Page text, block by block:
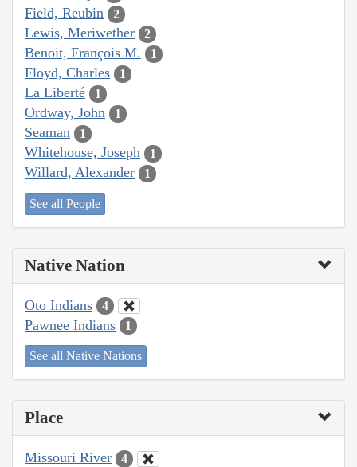
Field, Reubin 2
Lewis, Meriwether 2
Benoit, François M. 1
Floyd, Charles 1
La Liberté 1
Ordway, John 1
Seaman 1
Whitehouse, Joseph 1
Willard, Alexander 1
See all People
Native Nation
Oto Indians 4
Pawnee Indians 1
See all Native Nations
Place
Missouri River 4